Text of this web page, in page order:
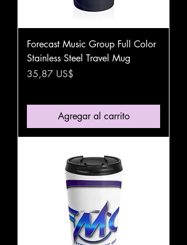
Forecast Music Group Full Color
Stainless Steel Travel Mug
Precio
35,87 US$
Agregar al carrito